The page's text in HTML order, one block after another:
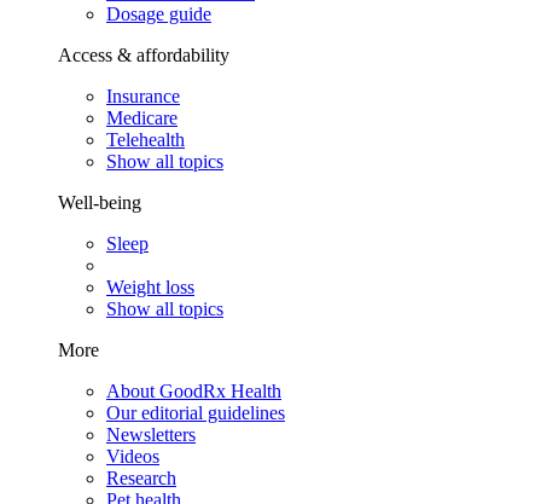
Dosage guide
Access & affordability
Insurance
Medicare
Telehealth
Show all topics
Well-being
Sleep
Weight loss
Show all topics
More
About GoodRx Health
Our editorial guidelines
Newsletters
Videos
Research
Pet health